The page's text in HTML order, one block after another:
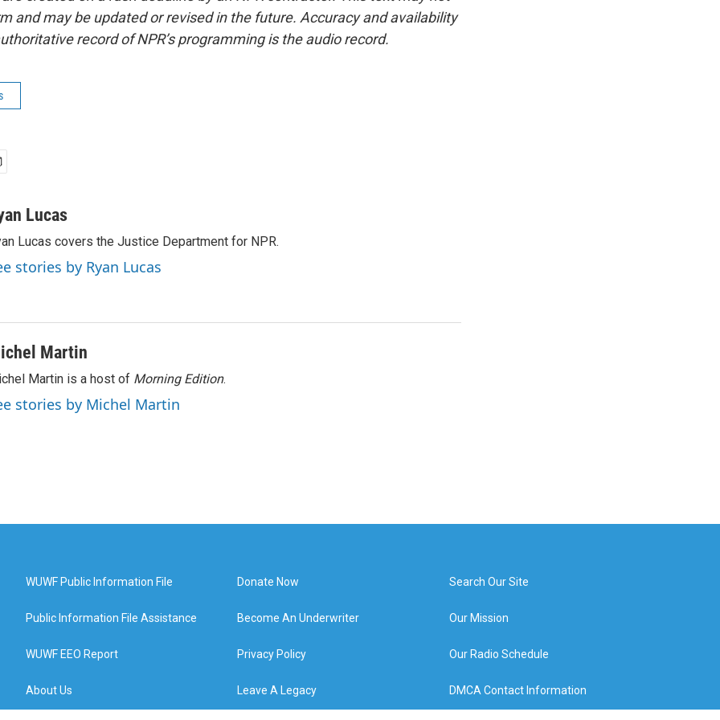
and may be updated or revised in the future. Accuracy and availability
record of NPR’s programming is the audio record.
Lucas
Lucas covers the Justice Department for NPR.
stories by Ryan Lucas
Martin
Martin is a host of Morning Edition.
stories by Michel Martin
WUWF Public Information File
Public Information File Assistance
WUWF EEO Report
About Us
Donate Now
Become An Underwriter
Privacy Policy
Leave A Legacy
Search Our Site
Our Mission
Our Radio Schedule
DMCA Contact Information